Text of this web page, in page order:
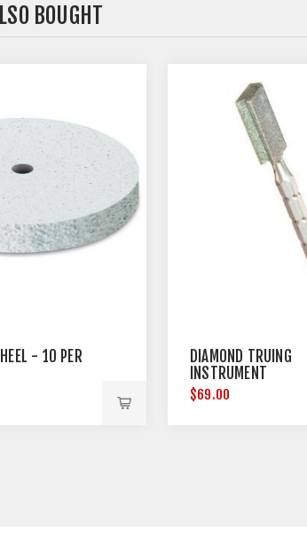
BOUGHT
- 10 PER
DIAMOND TRUING
INSTRUMENT
$69.00